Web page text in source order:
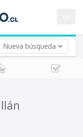
Nueva búsqueda